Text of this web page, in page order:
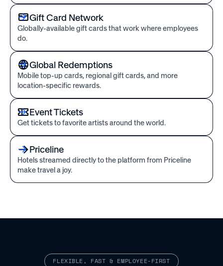
Gift Card Network
Globally-available gift cards that work where employees
do.
Global Redemptions
Mobile top-up cards, regional gift cards, and more
location-specific rewards.
Event Tickets
Get tickets to favorite artists around the world.
Priceline
Hotels streamed directly to the platform from Priceline
make travel a joy.
FLEXIBLE, FAST & EMPLOYEE-FIRST